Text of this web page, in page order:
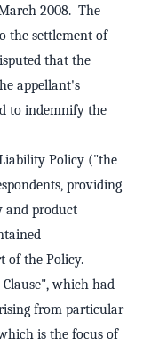
2008. The
the settlement of
that the
appellant's
to indemnify the
Policy ("the
providing
and product
of the Policy.
which had
from particular
is the focus of